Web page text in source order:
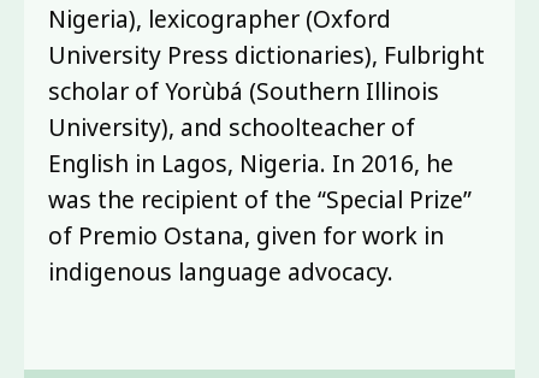
Nigeria), lexicographer (Oxford
University Press dictionaries), Fulbright
scholar of Yorùbá (Southern Illinois
University), and schoolteacher of
English in Lagos, Nigeria. In 2016, he
was the recipient of the “Special Prize”
of Premio Ostana, given for work in
indigenous language advocacy.